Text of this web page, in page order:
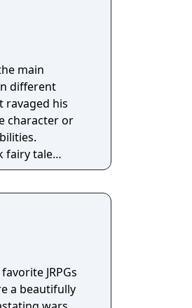
main
different
ravaged his
character or
fairy tale
game
JRPGs
a beautifully